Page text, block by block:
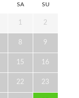
SA SU
1 2
8 9
15 16
22 23